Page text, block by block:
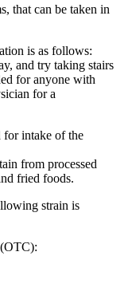
that can be taken in
is as follows:
and try taking stairs
for anyone with
for a
for intake of the
from processed
fried foods.
strain is